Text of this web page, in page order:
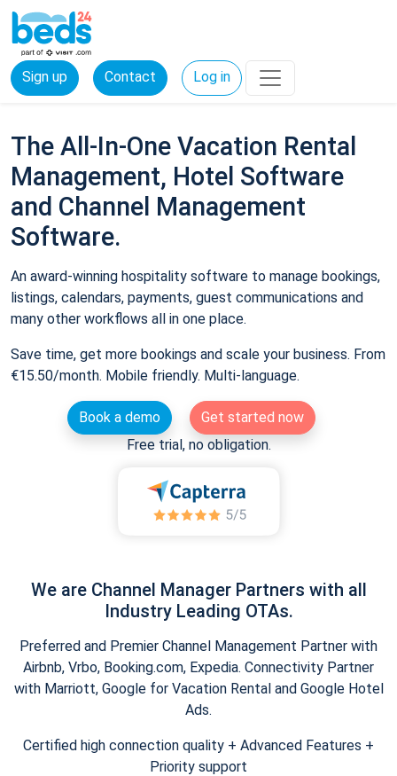
Sign up Contact Log in
The All-In-One Vacation Rental
Management, Hotel Software
and Channel Management
Software.
An award-winning hospitality software to manage bookings,
listings, calendars, payments, guest communications and
many other workflows all in one place.
Save time, get more bookings and scale your business. From
€15.50/month. Mobile friendly. Multi-language.
Book a demo
Get started now
Free trial, no obligation.
We are Channel Manager Partners with all
Industry Leading OTAs.
Preferred and Premier Channel Management Partner with
Airbnb, Vrbo, Booking.com, Expedia. Connectivity Partner
with Marriott, Google for Vacation Rental and Google Hotel
Ads.
Certified high connection quality + Advanced Features +
Priority support